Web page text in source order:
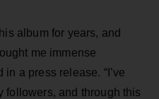
album for years, and
me immense
a press release. “I’ve
followers, and through this